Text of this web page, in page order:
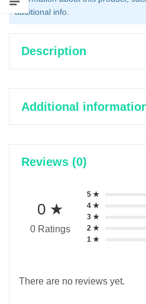
additional info.
Description
Additional
Reviews (0)
0 ★
0 Ratings
5 ★
4 ★
3 ★
2 ★
1 ★
There are no reviews yet.